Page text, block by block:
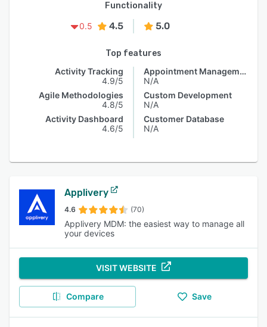
Functionality
0.5
4.5 5.0
Top features
Activity Tracking
4.9/5
Agile Methodologies
4.8/5
Activity Dashboard
4.6/5
Appointment Management
N/A
Custom Development
N/A
Customer Database
N/A
Applivery
4.6 (70)
Applivery MDM: the easiest way to manage all
your devices
VISIT WEBSITE
Compare Save